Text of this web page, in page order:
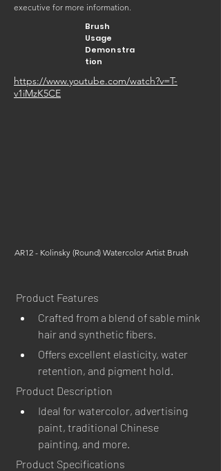
executive for more information.
Brush
Usage
Demonstra
tion
https://www.youtube.com/watch?v=T-
v1iMzK5CE
AR12 - Kolinsky (Round) Watercolor Artist Brush
Product Features
Crafted from a blend of sable mink
hair and synthetic fibers.
Offers excellent elasticity, water
retention, and pigment hold.
Product Description
Ideal for watercolor, advertising
paint, traditional Chinese
painting, and more.
Product Specifications